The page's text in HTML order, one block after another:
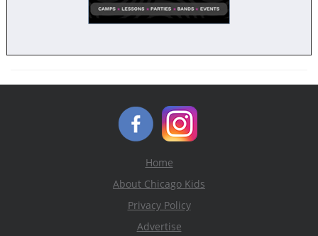
Home
About Chicago Kids
Privacy Policy
Advertise